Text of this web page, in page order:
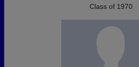
Class of 1970